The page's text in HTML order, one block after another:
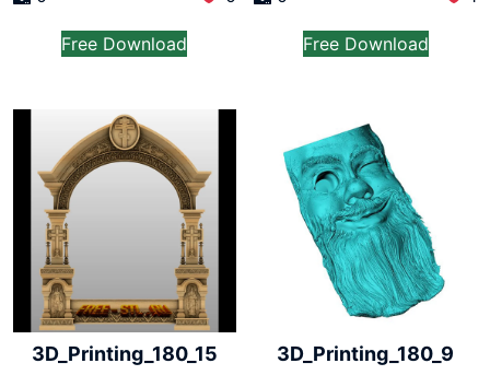
Free Download Free Download
3D_Printing_180_15 3D_Printing_180_9